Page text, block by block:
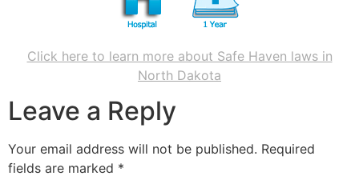
Click here to learn more about Safe Haven laws in
North Dakota
Leave a Reply
Your email address will not be published. Required
fields are marked *